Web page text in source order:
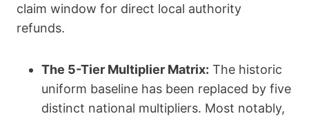
claim window for direct local authority
refunds.
The 5-Tier Multiplier Matrix: The historic
uniform baseline has been replaced by five
distinct national multipliers. Most notably,